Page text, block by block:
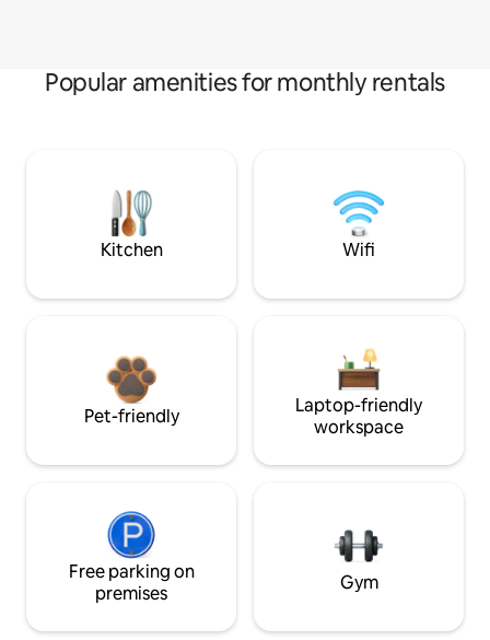
Popular amenities for monthly rentals
Kitchen Wifi
Pet-friendly
Laptop-friendly
workspace
Free parking on
premises
Gym